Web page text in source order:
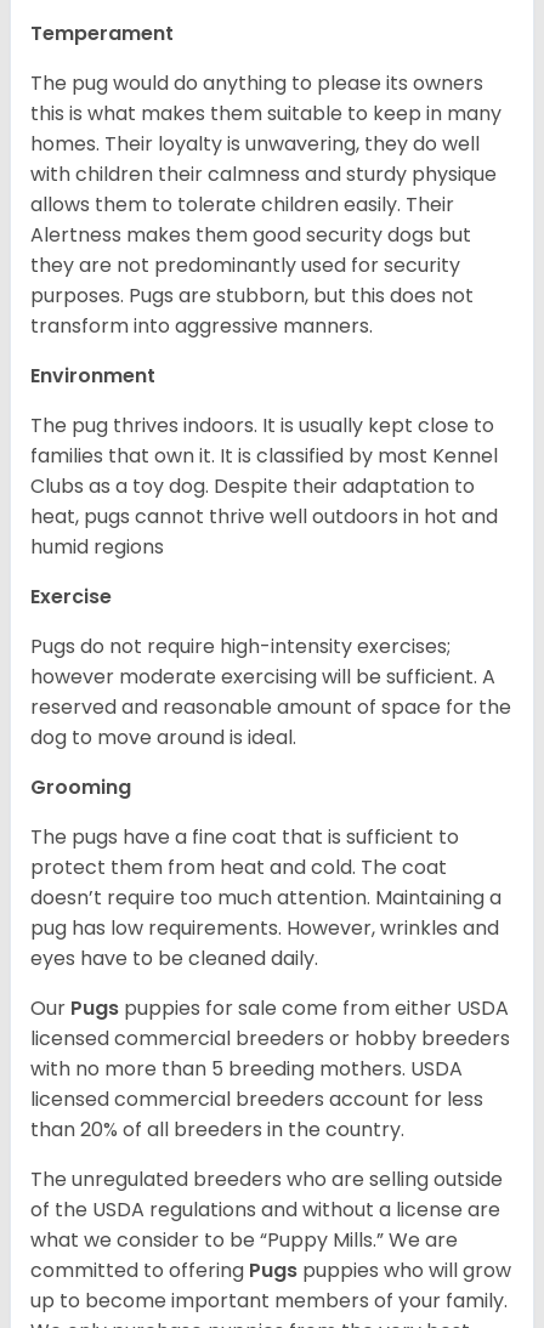
Temperament
The pug would do anything to please its owners
this is what makes them suitable to keep in many
homes. Their loyalty is unwavering, they do well
with children their calmness and sturdy physique
allows them to tolerate children easily. Their
Alertness makes them good security dogs but
they are not predominantly used for security
purposes. Pugs are stubborn, but this does not
transform into aggressive manners.
Environment
The pug thrives indoors. It is usually kept close to
families that own it. It is classified by most Kennel
Clubs as a toy dog. Despite their adaptation to
heat, pugs cannot thrive well outdoors in hot and
humid regions
Exercise
Pugs do not require high-intensity exercises;
however moderate exercising will be sufficient. A
reserved and reasonable amount of space for the
dog to move around is ideal.
Grooming
The pugs have a fine coat that is sufficient to
protect them from heat and cold. The coat
doesn’t require too much attention. Maintaining a
pug has low requirements. However, wrinkles and
eyes have to be cleaned daily.
Our Pugs puppies for sale come from either USDA
licensed commercial breeders or hobby breeders
with no more than 5 breeding mothers. USDA
licensed commercial breeders account for less
than 20% of all breeders in the country.
The unregulated breeders who are selling outside
of the USDA regulations and without a license are
what we consider to be “Puppy Mills.” We are
committed to offering Pugs puppies who will grow
up to become important members of your family.